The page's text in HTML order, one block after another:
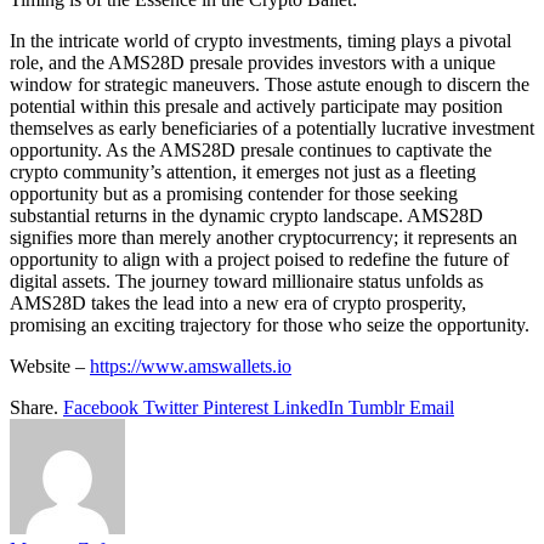
In the intricate world of crypto investments, timing plays a pivotal
role, and the AMS28D presale provides investors with a unique
window for strategic maneuvers. Those astute enough to discern the
potential within this presale and actively participate may position
themselves as early beneficiaries of a potentially lucrative investment
opportunity. As the AMS28D presale continues to captivate the
crypto community’s attention, it emerges not just as a fleeting
opportunity but as a promising contender for those seeking
substantial returns in the dynamic crypto landscape. AMS28D
signifies more than merely another cryptocurrency; it represents an
opportunity to align with a project poised to redefine the future of
digital assets. The journey toward millionaire status unfolds as
AMS28D takes the lead into a new era of crypto prosperity,
promising an exciting trajectory for those who seize the opportunity.
Website – https://www.amswallets.io
Share. Facebook Twitter Pinterest LinkedIn Tumblr Email